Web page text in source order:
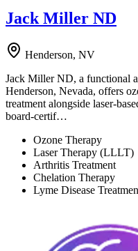
Jack Miller ND
Henderson, NV
Jack Miller ND, a functional
Henderson, Nevada, offers
treatment alongside laser-
board-certif…
Ozone Therapy
Laser Therapy (LLLT)
Arthritis Treatment
Chelation Therapy
Lyme Disease